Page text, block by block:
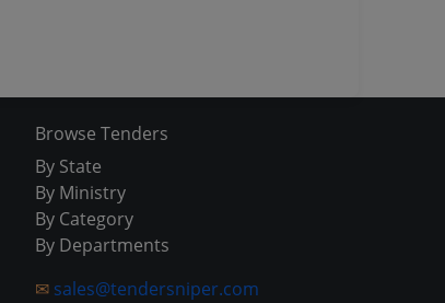
Browse Tenders
By State
By Ministry
By Category
By Departments
✉ sales@tendersniper.com